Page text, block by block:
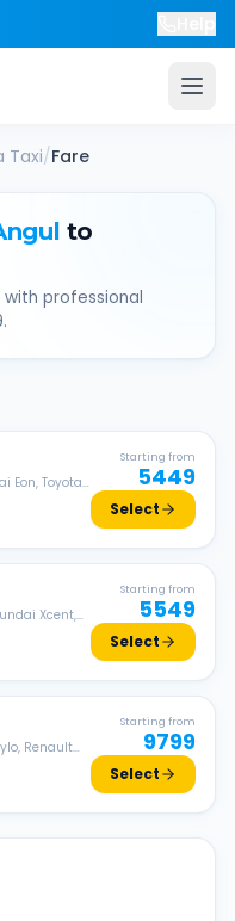
Taxi/Fare
to
professional
.
Eon, Toyota
Starting from
5449
Select
Xcent,
Starting from
5549
Select
Renault
Starting from
9799
Select